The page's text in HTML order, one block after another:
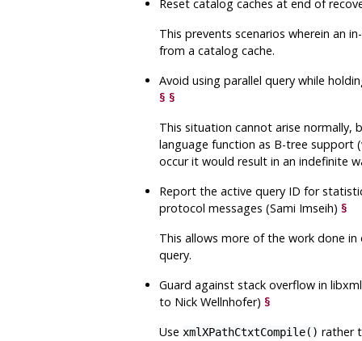
Reset catalog caches at end of
This prevents scenarios wherein an
from a catalog cache.
Avoid using parallel query while
§ §
This situation cannot arise normally,
language function as B-tree support
occur it would result in an indefinite
Report the active query ID for
protocol messages (Sami Imseih) §
This allows more of the work done
query.
Guard against stack overflow in
to Nick Wellnhofer) §
Use xmlXPathCtxtCompile() rather